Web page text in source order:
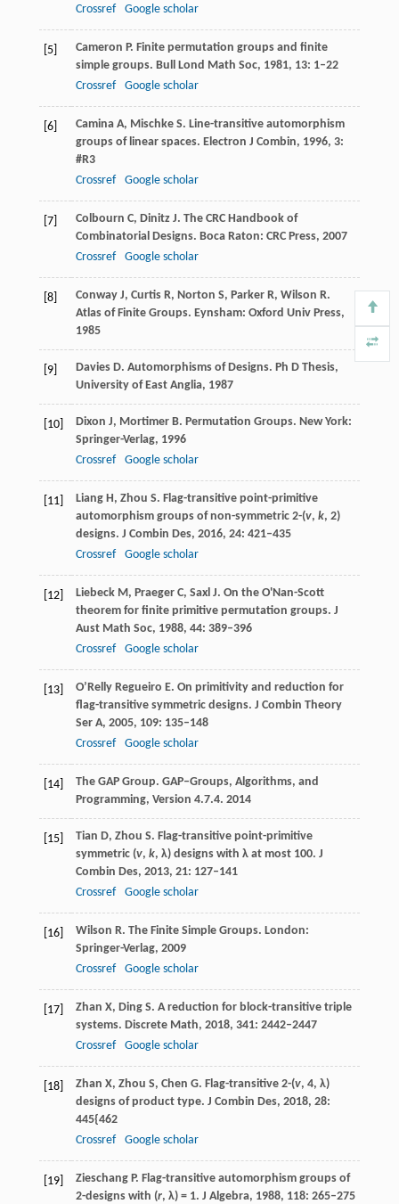
Crossref Google scholar
[5] Cameron P. Finite permutation groups and finite
simple groups. Bull Lond Math Soc, 1981, 13: 1–22
Crossref
Google scholar
[6] CaminaA, MischkeS. Line-transitive automorphism
groups of linear spaces. Electron J Combin, 1996, 3:
#R3
Crossref
Google scholar
[7] Colbourn C, DinitzJ. The CRC Handbook of
Combinatorial Designs. Boca Raton: CRC Press, 2007
Crossref
Google scholar
[8] ConwayJ, CurtisR, Norton S, ParkerR, Wilson R.
Atlas of Finite Groups. Eynsham: Oxford Univ Press,
1985
[9] DaviesD. Automorphisms of Designs. Ph D Thesis,
University of East Anglia, 1987
[10] Dixon J, MortimerB. Permutation Groups. New York:
Springer-Verlag, 1996
Crossref
Google scholar
[11] LiangH , Zhou S. Flag-transitive point-primitive
automorphism groups of non-symmetric 2-(v, k, 2)
designs. J Combin Des, 2016, 24: 421–435
Crossref
Google scholar
[12] LiebeckM , PraegerC, Saxl J. On the O'Nan-Scott
theorem for finite primitive permutation groups. J
Aust Math Soc, 1988, 44: 389–396
Crossref
Google scholar
[13] O’Relly Regueiro E. On primitivity and reduction for
flag-transitive symmetric designs. J Combin Theory
Ser A, 2005, 109: 135–148
Crossref
Google scholar
[14]
The GAP Group. GAP–Groups, Algorithms, and
Programming, Version 4.7.4. 2014
[15] Tian D, Zhou S. Flag-transitive point-primitive
symmetric (v, k, λ) designs with λat most 100. J
Combin Des, 2013, 21: 127–141
Crossref
Google scholar
[16] Wilson R. The Finite Simple Groups. London:
Springer-Verlag, 2009
Crossref
Google scholar
[17] Zhan X, DingS. A reduction for block-transitive triple
systems. Discrete Math, 2018, 341: 2442–2447
Crossref
Google scholar
[18] Zhan X, Zhou S, Chen G. Flag-transitive 2-(v, 4, λ)
designs of product type. J Combin Des, 2018, 28:
445{462
Crossref
Google scholar
[19] ZieschangP. Flag-transitive automorphism groups of
2-designs with (r, λ) = 1. J Algebra, 1988, 118: 265–275